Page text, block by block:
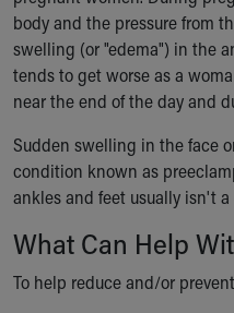
Ronald McDonald House
Health Centers
Symptom Checker
Financial Services
Family Supports
Sports Health Services
New Parents
Find a Pediatrician
MyChart
body and the pressure from
swelling (or "edema") in the
tends to get worse as a
near the end of the day and
Sudden swelling in the face
condition known as
ankles and feet usually isn't a
What Can Help
To help reduce and/or